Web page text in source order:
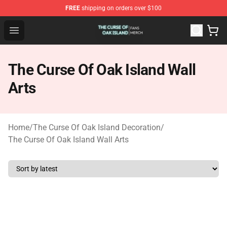
FREE shipping on orders over $100
Open menu
The Curse Of Oak Island Shop - Official The Curse Of
The Curse Of Oak Island Wall
Arts
Home/The Curse Of Oak Island Decoration/
The Curse Of Oak Island Wall Arts